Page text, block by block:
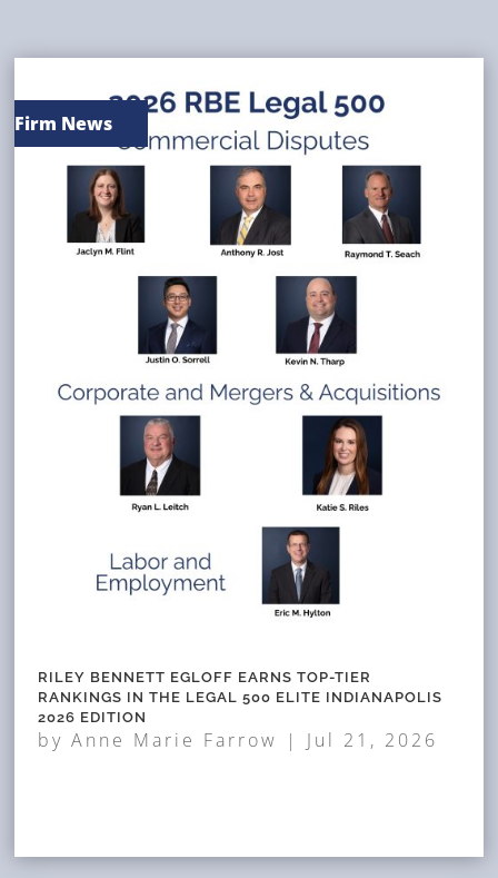
Firm News
RILEY BENNETT EGLOFF EARNS TOP-TIER
RANKINGS IN THE LEGAL 500 ELITE INDIANAPOLIS
2026 EDITION
byAnne Marie Farrow | Jul 21, 2026